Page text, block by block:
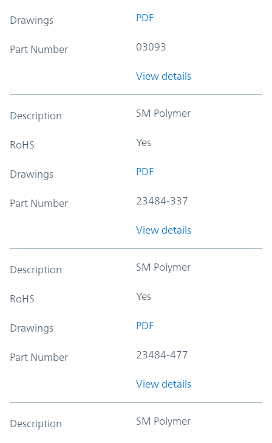
Drawings PDF
Part Number 03093
View details
Description SM Polymer
RoHS Yes
Drawings PDF
Part Number 23484-337
View details
Description SM Polymer
RoHS Yes
Drawings PDF
Part Number 23484-477
View details
Description SM Polymer